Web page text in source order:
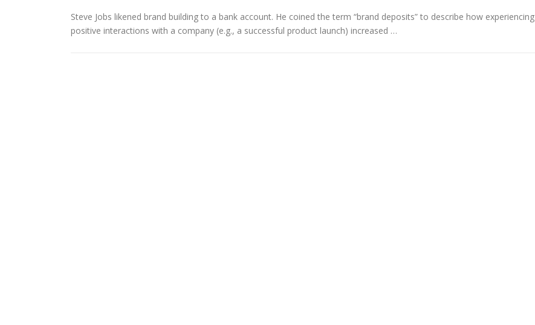
Steve Jobs likened brand building to a bank account. He coined the term “brand deposits” to describe how experiencing
positive interactions with a company (e.g., a successful product launch) increased …